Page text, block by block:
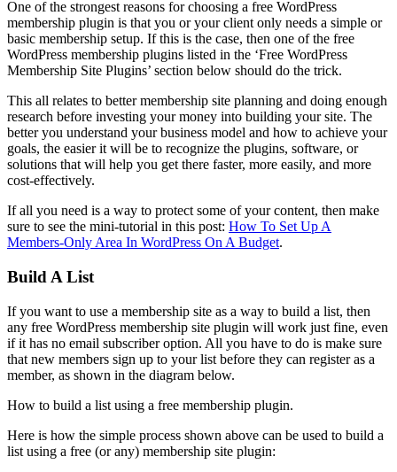
One of the strongest reasons for choosing a free WordPress
membership plugin is that you or your client only needs a simple or
basic membership setup. If this is the case, then one of the free
WordPress membership plugins listed in the ‘Free WordPress
Membership Site Plugins’ section below should do the trick.
This all relates to better membership site planning and doing enough
research before investing your money into building your site. The
better you understand your business model and how to achieve your
goals, the easier it will be to recognize the plugins, software, or
solutions that will help you get there faster, more easily, and more
cost-effectively.
If all you need is a way to protect some of your content, then make
sure to see the mini-tutorial in this post: How To Set Up A
Members-Only Area In WordPress On A Budget.
Build A List
If you want to use a membership site as a way to build a list, then
any free WordPress membership site plugin will work just fine, even
if it has no email subscriber option. All you have to do is make sure
that new members sign up to your list before they can register as a
member, as shown in the diagram below.
How to build a list using a free membership plugin.
Here is how the simple process shown above can be used to build a
list using a free (or any) membership site plugin: